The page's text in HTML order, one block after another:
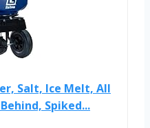
Salt, Ice Melt, All
Spiked...